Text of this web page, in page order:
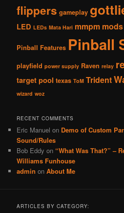
flippers gameplay
LED LEDs Mata Hari mmpm mods
Pinball Features Pinball
playfield power supply Raven relay
target pool texas ToM Trident
wizard woz
RECENT COMMENTS
Eric Manuel on Demo of Custom
Sound/Rules
Bob Eddy on “What Was That?” –
Williams Funhouse
admin onAbout Me
ARTICLES BY CATEGORY: